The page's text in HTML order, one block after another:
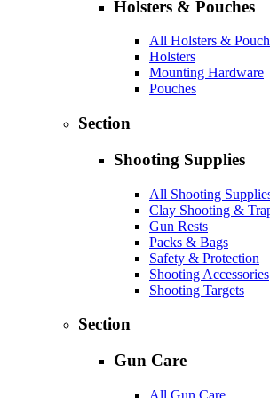
Holsters & Pouches
All Holsters &
Holsters
Mounting Hardware
Pouches
Section
Shooting Supplies
All Shooting
Clay Shooting &
Gun Rests
Packs & Bags
Safety & Protection
Shooting Accessories
Shooting Targets
Section
Gun Care
All Gun Care